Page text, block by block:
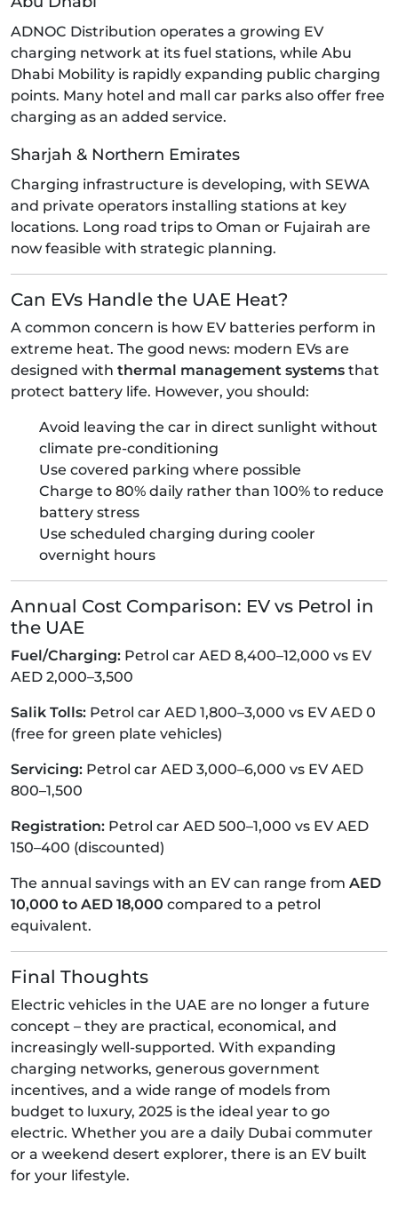
ADNOC Distribution operates a growing EV
charging network at its fuel stations, while Abu
Dhabi Mobility is rapidly expanding public charging
points. Many hotel and mall car parks also offer free
charging as an added service.
Sharjah & Northern Emirates
Charging infrastructure is developing, with SEWA
and private operators installing stations at key
locations. Long road trips to Oman or Fujairah are
now feasible with strategic planning.
Can EVs Handle the UAE Heat?
A common concern is how EV batteries perform in
extreme heat. The good news: modern EVs are
designed with thermal management systems that
protect battery life. However, you should:
Avoid leaving the car in direct sunlight without
climate pre-conditioning
Use covered parking where possible
Charge to 80% daily rather than 100% to reduce
battery stress
Use scheduled charging during cooler
overnight hours
Annual Cost Comparison: EV vs Petrol in
the UAE
Fuel/Charging: Petrol car AED 8,400–12,000 vs EV
AED 2,000–3,500
Salik Tolls: Petrol car AED 1,800–3,000 vs EV AED 0
(free for green plate vehicles)
Servicing: Petrol car AED 3,000–6,000 vs EV AED
800–1,500
Registration: Petrol car AED 500–1,000 vs EV AED
150–400 (discounted)
The annual savings with an EV can range from AED
10,000 to AED 18,000 compared to a petrol
equivalent.
Final Thoughts
Electric vehicles in the UAE are no longer a future
concept – they are practical, economical, and
increasingly well-supported. With expanding
charging networks, generous government
incentives, and a wide range of models from
budget to luxury, 2025 is the ideal year to go
electric. Whether you are a daily Dubai commuter
or a weekend desert explorer, there is an EV built
for your lifestyle.